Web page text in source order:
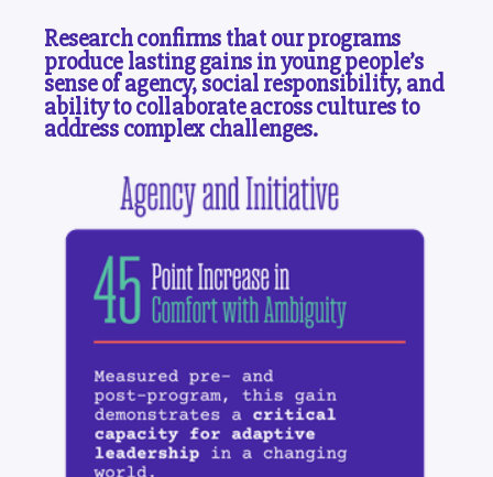
Research confirms that our programs
produce lasting gains in young people’s
sense of agency, social responsibility, and
ability to collaborate across cultures to
address complex challenges.